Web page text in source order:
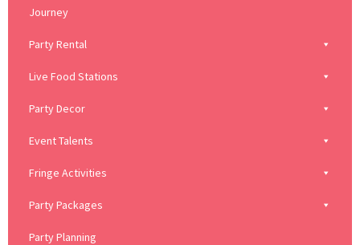
Journey
Party Rental
Live Food Stations
Party Decor
Event Talents
Fringe Activities
Party Packages
Party Planning